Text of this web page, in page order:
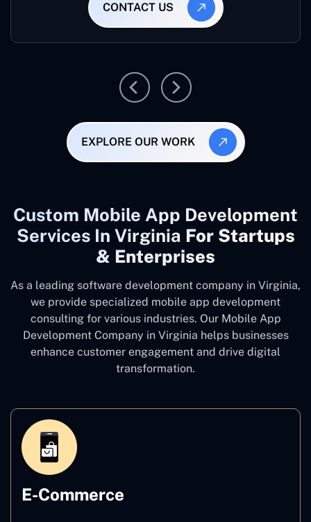
CONTACT US
EXPLORE OUR WORK
Custom Mobile App Development
Services In Virginia For Startups
& Enterprises
As a leading software development company in Virginia,
we provide specialized mobile app development
consulting for various industries. Our Mobile App
Development Company in Virginia helps businesses
enhance customer engagement and drive digital
transformation.
E-Commerce